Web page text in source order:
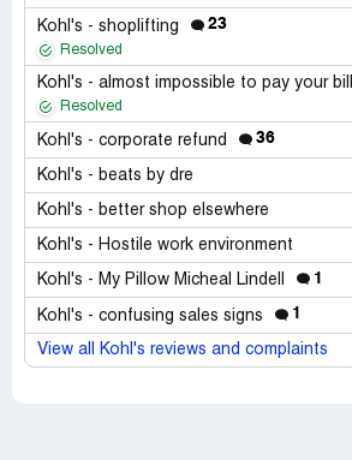
Kohl's - shoplifting 23
Resolved
Kohl's - almost impossible to pay your bill
Resolved
Kohl's - corporate refund 36
Kohl's - beats by dre
Kohl's - better shop elsewhere
Kohl's - Hostile work environment
Kohl's - My Pillow Micheal Lindell 1
Kohl's - confusing sales signs 1
View all Kohl's reviews and complaints